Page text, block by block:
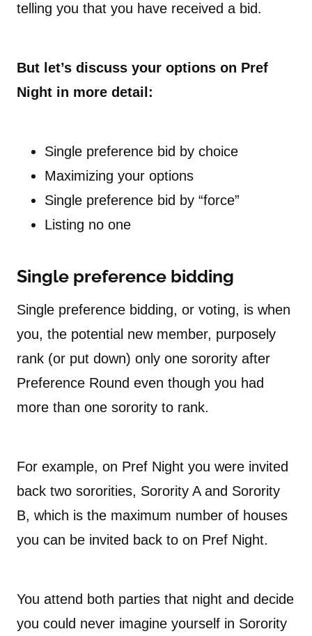
telling you that you have received a bid.
But let’s discuss your options on Pref
Night in more detail:
Single preference bid by choice
Maximizing your options
Single preference bid by “force”
Listing no one
Single preference bidding
Single preference bidding, or voting, is when
you, the potential new member, purposely
rank (or put down) only one sorority after
Preference Round even though you had
more than one sorority to rank.
For example, on Pref Night you were invited
back two sororities, Sorority A and Sorority
B, which is the maximum number of houses
you can be invited back to on Pref Night.
You attend both parties that night and decide
you could never imagine yourself in Sorority